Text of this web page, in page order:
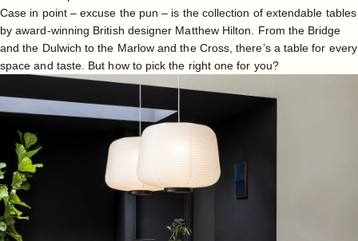
Case in point – excuse the pun – is the collection of extendable tables
by award-winning British designer Matthew Hilton . From the Bridge
and the Dulwich to the Marlow and the Cross, there’s a table for every
space and taste. But how to pick the right one for you?